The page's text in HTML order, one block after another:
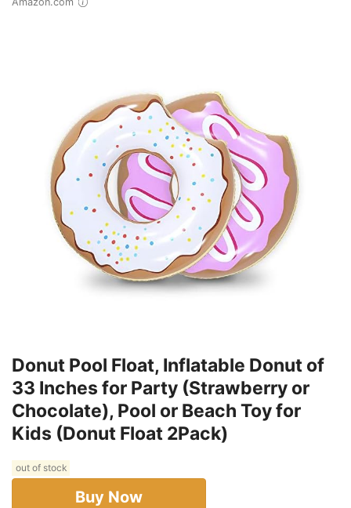
Donut Pool Float, Inflatable Donut of
33 Inches for Party (Strawberry or
Chocolate), Pool or Beach Toy for
Kids (Donut Float 2Pack)
out of stock
Buy Now